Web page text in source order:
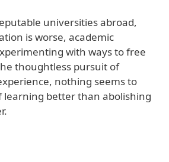
universities abroad,
is worse, academic
with ways to free
thoughtless pursuit of
nothing seems to
learning better than abolishing